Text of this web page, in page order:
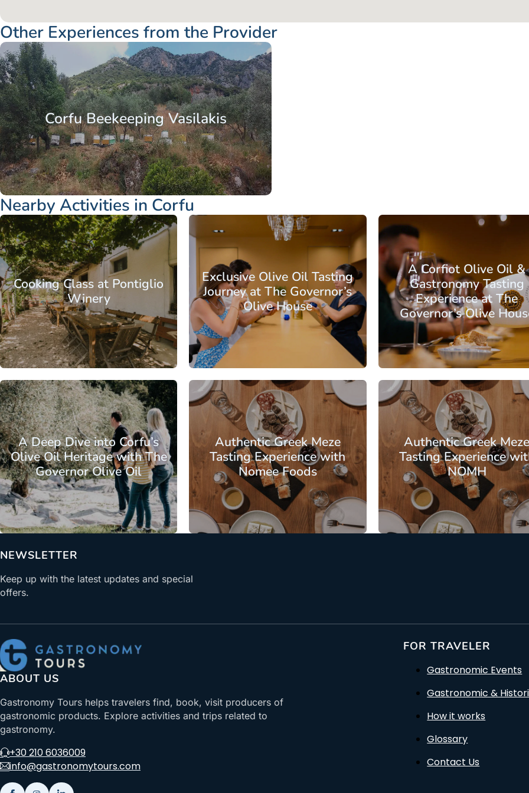
Other Experiences from the Provider
Corfu Beekeeping Vasilakis
Nearby Activities in Corfu
Cooking Class at Pontiglio
Winery
/ per person
Exclusive Olive Oil Tasting
Journey at The Governor’s
Olive House
From: €14.50/ per
Ionian IslandsCorfu
A Corfiot Olive Oil &
Gastronomy Tasting
Experience at The
Governor’s Olive
Ionian Islands Corfu
A Deep Dive into Corfu’s
Olive Oil Heritage with The
Governor Olive Oil
From: €46.00/ per person
Authentic Greek Meze
Tasting Experience with
Nomee Foods
From: €30.00/ per
Ionian IslandsCorfu
Authentic Greek
Tasting Experience
NOMH
Ionian IslandsCorfu
NEWSLETTER
Keep up with the latest updates and special
offers.
ABOUT US
Gastronomy Tours helps travelers find, book, visit producers of
gastronomic products. Explore activities and trips related to
gastronomy.
+30 210 6036009
info@gastronomytours.com
FOR TRAVELER
Gastronomic Events
Gastronomic &
How it works
Glossary
Contact Us